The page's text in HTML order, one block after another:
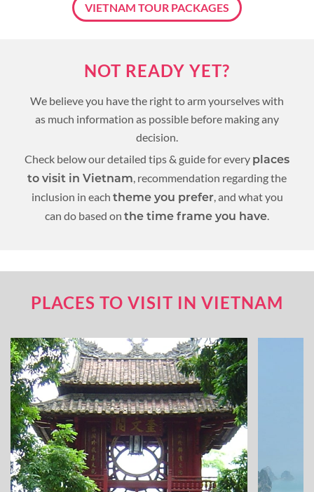
VIETNAM TOUR PACKAGES
NOT READY YET?
We believe you have the right to arm yourselves with
as much information as possible before making any
decision.
Check below our detailed tips & guide for every places
to visit in Vietnam, recommendation regarding the
inclusion in each theme you prefer, and what you
can do based on the time frame you have.
PLACES TO VISIT IN VIETNAM